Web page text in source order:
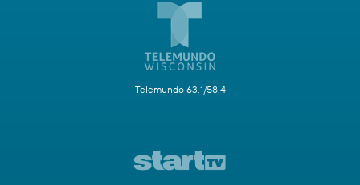
Telemundo 63.1/58.4